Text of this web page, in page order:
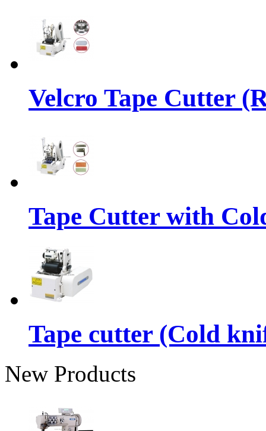
Velcro Tape Cutter
Tape Cutter with
Tape cutter (Cold
New Products